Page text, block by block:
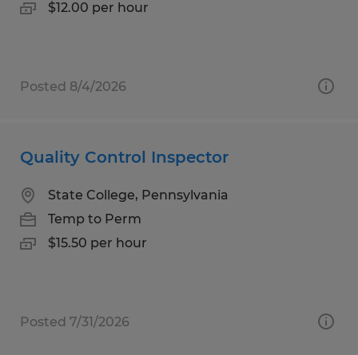
$12.00 per hour
Posted 8/4/2026
Quality Control Inspector
State College, Pennsylvania
Temp to Perm
$15.50 per hour
Posted 7/31/2026